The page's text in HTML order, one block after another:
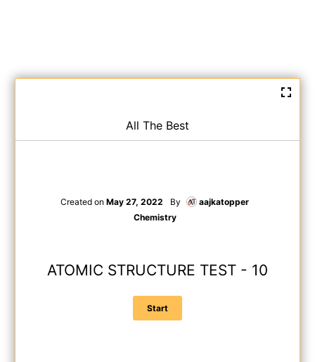
All The Best
Created onMay 27, 2022 By
aajkatopper
Chemistry
ATOMIC STRUCTURE TEST - 10